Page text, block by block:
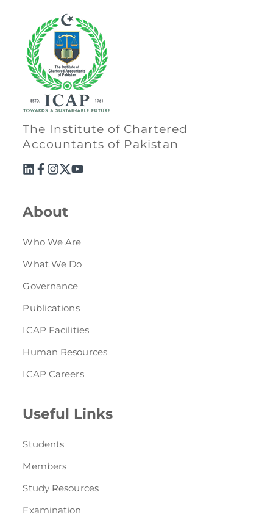
The Institute of Chartered
Accountants of Pakistan
About
Who We Are
What We Do
Governance
Publications
ICAP Facilities
Human Resources
ICAP Careers
Useful Links
Students
Members
Study Resources
Examination